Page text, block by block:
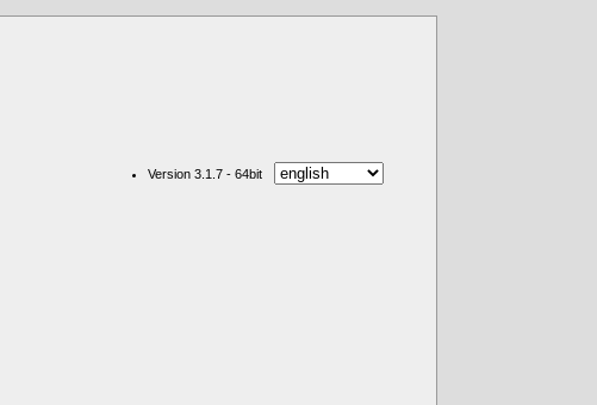
Version 3.1.7 - 64bit